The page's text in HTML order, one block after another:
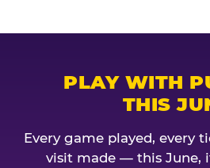
PLAY WITH
THIS
Every game played, every
visit made — this June,